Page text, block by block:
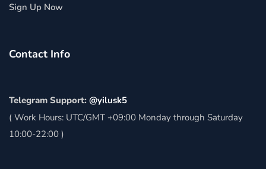
Sign Up Now
Contact Info
Telegram Support: @yilusk5
( Work Hours: UTC/GMT +09:00 Monday through Saturday
10:00-22:00 )